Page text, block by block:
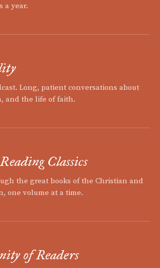
a year.
Long, patient conversations about
and the life of faith.
Classics
the great books of the Christian and
one volume at a time.
of Readers